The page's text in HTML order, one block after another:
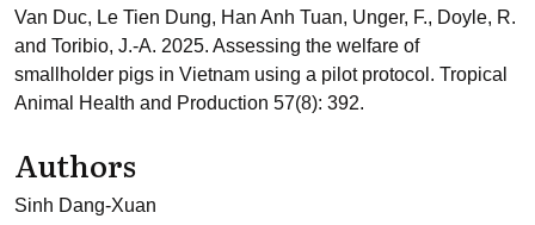
Van Duc, Le Tien Dung, Han Anh Tuan, Unger, F., Doyle, R.
and Toribio, J.-A. 2025. Assessing the welfare of
smallholder pigs in Vietnam using a pilot protocol. Tropical
Animal Health and Production 57(8): 392.
Authors
Sinh Dang-Xuan